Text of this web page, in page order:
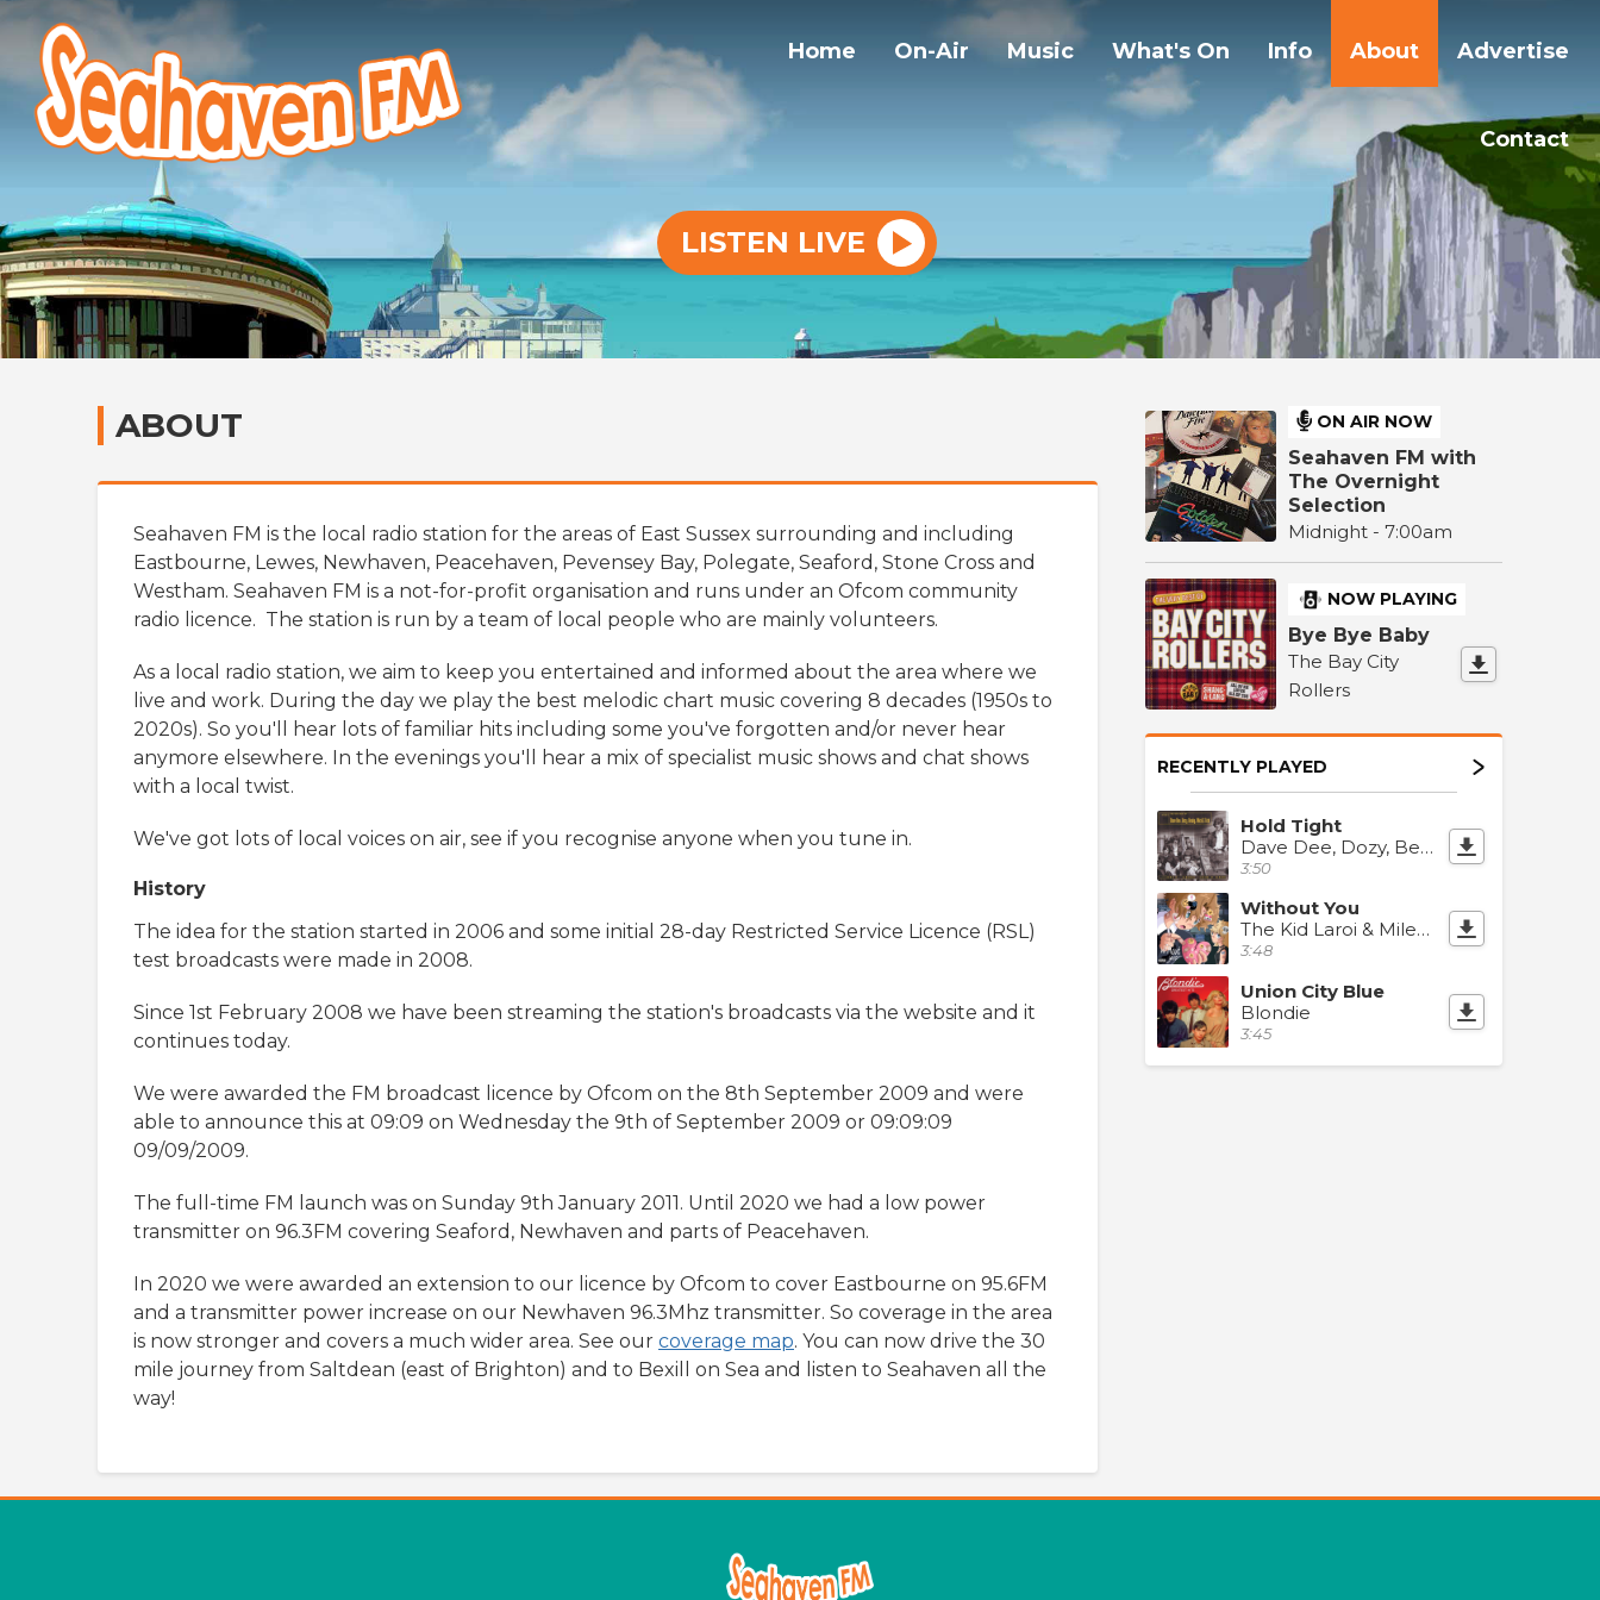
Home On-Air Music What's On Info About Advertise
Contact
LISTEN LIVE
ABOUT
Seahaven FM is the local radio station for the areas of East Sussex surrounding and including
Eastbourne, Lewes, Newhaven, Peacehaven, Pevensey Bay, Polegate, Seaford, Stone Cross and
Westham. Seahaven FM is a not-for-profit organisation and runs under an Ofcom community
radio licence. The station is run by a team of local people who are mainly volunteers.
As a local radio station, we aim to keep you entertained and informed about the area where we
live and work. During the day we play the best melodic chart music covering 8 decades (1950s to
2020s). So you'll hear lots of familiar hits including some you've forgotten and/or never hear
anymore elsewhere. In the evenings you'll hear a mix of specialist music shows and chat shows
with a local twist.
We've got lots of local voices on air, see if you recognise anyone when you tune in.
History
The idea for the station started in 2006 and some initial 28-day Restricted Service Licence (RSL)
test broadcasts were made in 2008.
Since 1st February 2008 we have been streaming the station's broadcasts via the website and it
continues today.
We were awarded the FM broadcast licence by Ofcom on the 8th September 2009 and were
able to announce this at 09:09 on Wednesday the 9th of September 2009 or 09:09:09
09/09/2009.
The full-time FM launch was on Sunday 9th January 2011. Until 2020 we had a low power
transmitter on 96.3FM covering Seaford, Newhaven and parts of Peacehaven.
In 2020 we were awarded an extension to our licence by Ofcom to cover Eastbourne on 95.6FM
and a transmitter power increase on our Newhaven 96.3Mhz transmitter. So coverage in the area
is now stronger and covers a much wider area. See our coverage map. You can now drive the 30
mile journey from Saltdean (east of Brighton) and to Bexill on Sea and listen to Seahaven all the
way!
ON AIR NOW
Seahaven FM with
The Overnight
Selection
Midnight - 7:00am
NOW PLAYING
Bye Bye Baby
The Bay City
Rollers
RECENTLY PLAYED
Hold Tight
Dave Dee, Dozy, Beaky, Mick & Tich
3:50
Without You
The Kid Laroi & Miley Cyrus
3:48
Union City Blue
Blondie
3:45